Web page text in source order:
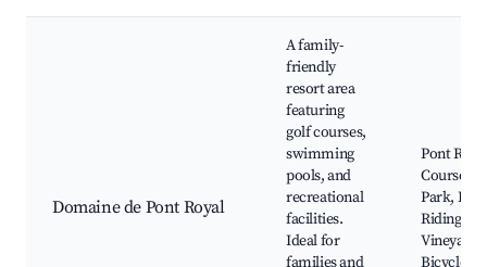
Domaine de Pont Royal
A family-
friendly
resort area
featuring
golf courses,
swimming
pools, and
recreational
facilities.
Ideal for
families and
Pont
Course,
Park,
Riding,
Vineyard
Bicycle